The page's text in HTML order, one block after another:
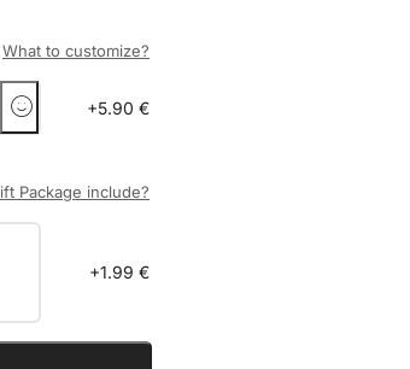
What to customize?
+5.90 €
Package include?
+1.99 €